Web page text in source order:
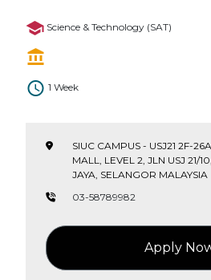
Science & Technology (SAT)
1 Week
SIUC CAMPUS - USJ21 2F-
MALL, LEVEL 2, JLN USJ 21/
JAYA, SELANGOR MALAYSIA
03-58789982
Apply